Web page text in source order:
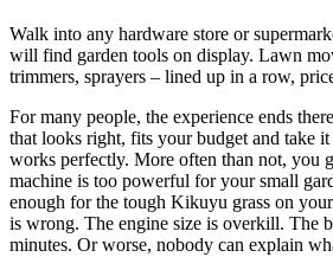
Walk into any hardware store or
will find garden tools on display. Lawn
trimmers, sprayers – lined up in a row,
For many people, the experience ends
that looks right, fits your budget and take
works perfectly. More often than not, you
machine is too powerful for your small
enough for the tough Kikuyu grass on
is wrong. The engine size is overkill. The
minutes. Or worse, nobody can explain